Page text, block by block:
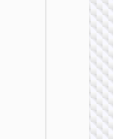
watch
Pro”